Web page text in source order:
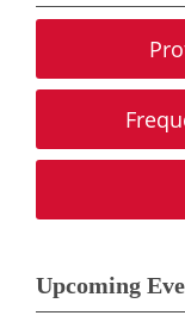
Upcoming